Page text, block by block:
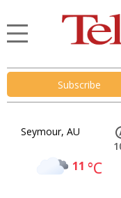
Subscribe
Seymour, AU
11 °C